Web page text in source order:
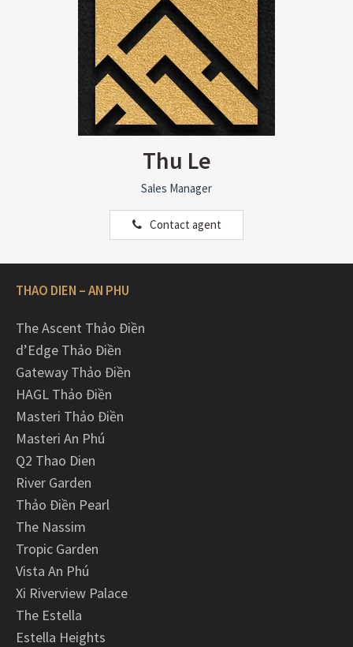
Thu Le
Sales Manager
Contact agent
THAO DIEN – AN PHU
The Ascent Thảo Điền
d’Edge Thảo Điền
Gateway Thảo Điền
HAGL Thảo Điền
Masteri Thảo Điền
Masteri An Phú
Q2 Thao Dien
River Garden
Thảo Điền Pearl
The Nassim
Tropic Garden
Vista An Phú
Xi Riverview Palace
The Estella
Estella Heights